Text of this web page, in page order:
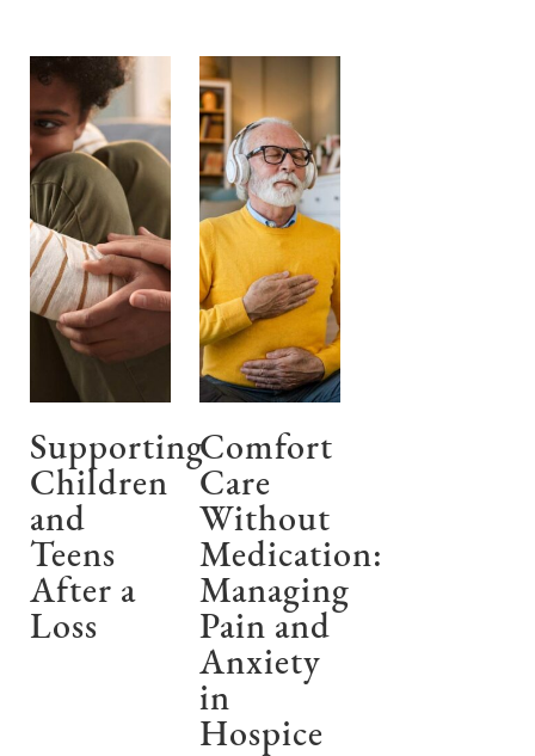
Supporting
Children
and
Teens
After a
Loss
Comfort
Care
Without
Medication:
Managing
Pain and
Anxiety
in
Hospice